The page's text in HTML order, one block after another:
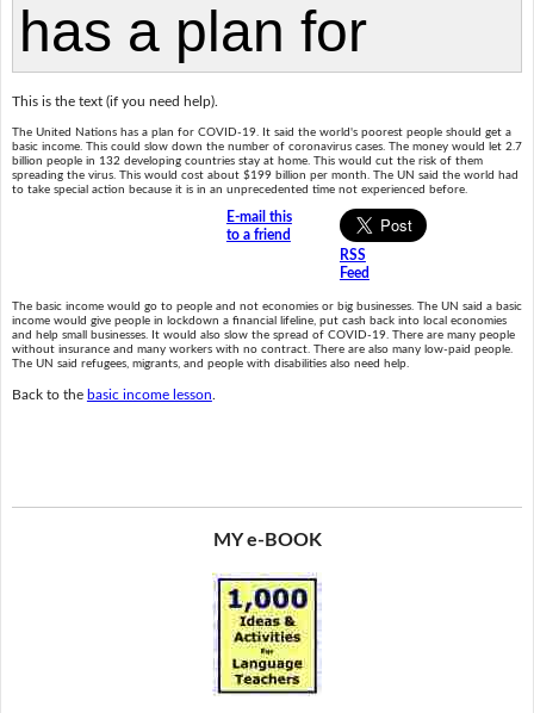
This is the text (if you need help).
The United Nations has a plan for COVID-19. It said the world's poorest people should get a
basic income. This could slow down the number of coronavirus cases. The money would let 2.7
billion people in 132 developing countries stay at home. This would cut the risk of them
spreading the virus. This would cost about $199 billion per month. The UN said the world had
to take special action because it is in an unprecedented time not experienced before.
E-mail this
to a friend
RSS
Feed
The basic income would go to people and not economies or big businesses. The UN said a basic
income would give people in lockdown a financial lifeline, put cash back into local economies
and help small businesses. It would also slow the spread of COVID-19. There are many people
without insurance and many workers with no contract. There are also many low-paid people.
The UN said refugees, migrants, and people with disabilities also need help.
Back to the basic income lesson
MY e-BOOK